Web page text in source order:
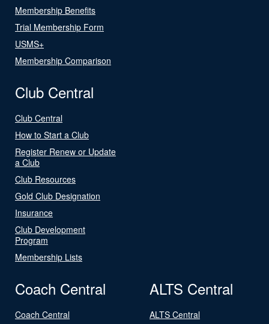
Membership Benefits
Trial Membership Form
USMS+
Membership Comparison
Club Central
Club Central
How to Start a Club
Register Renew or Update
a Club
Club Resources
Gold Club Designation
Insurance
Club Development
Program
Membership Lists
Coach Central
Coach Central
ALTS Central
ALTS Central